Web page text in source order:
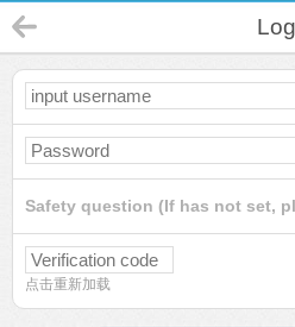
Safety question (If has not set,
点击重新加载